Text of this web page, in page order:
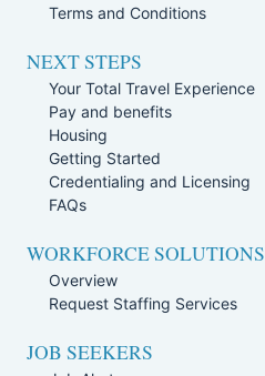
Terms and Conditions
NEXT STEPS
Your Total Travel Experience
Pay and benefits
Housing
Getting Started
Credentialing and Licensing
FAQs
WORKFORCE SOLUTIONS
Overview
Request Staffing Services
JOB SEEKERS